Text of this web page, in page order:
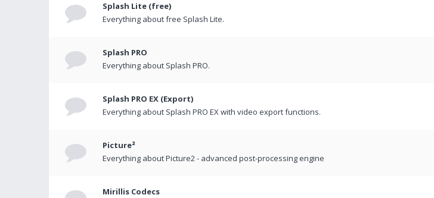
Splash Lite (free)
Everything about free Splash Lite.
Splash PRO
Everything about Splash PRO.
Splash PRO EX (Export)
Everything about Splash PRO EX with video export functions.
Picture²
Everything about Picture2 - advanced post-processing engine
Mirillis Codecs